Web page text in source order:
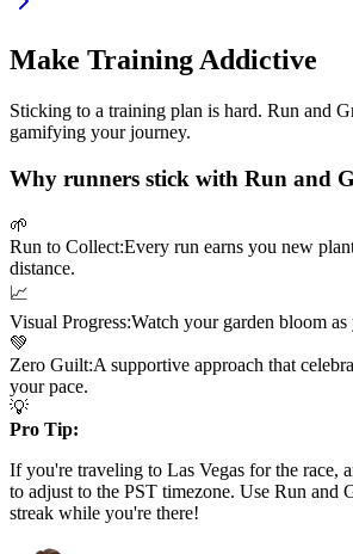
Make Training Addictive
Sticking to a training plan is hard. Run and
gamifying your journey.
Why runners stick with Run and
🌱
Run to Collect:Every run earns you new
distance.
📈
Visual Progress:Watch your garden bloom
💚
Zero Guilt:A supportive approach that
your pace.
💡
Pro Tip:
If you're traveling to Las Vegas for the race,
to adjust to the PST timezone. Use Run and
streak while you're there!